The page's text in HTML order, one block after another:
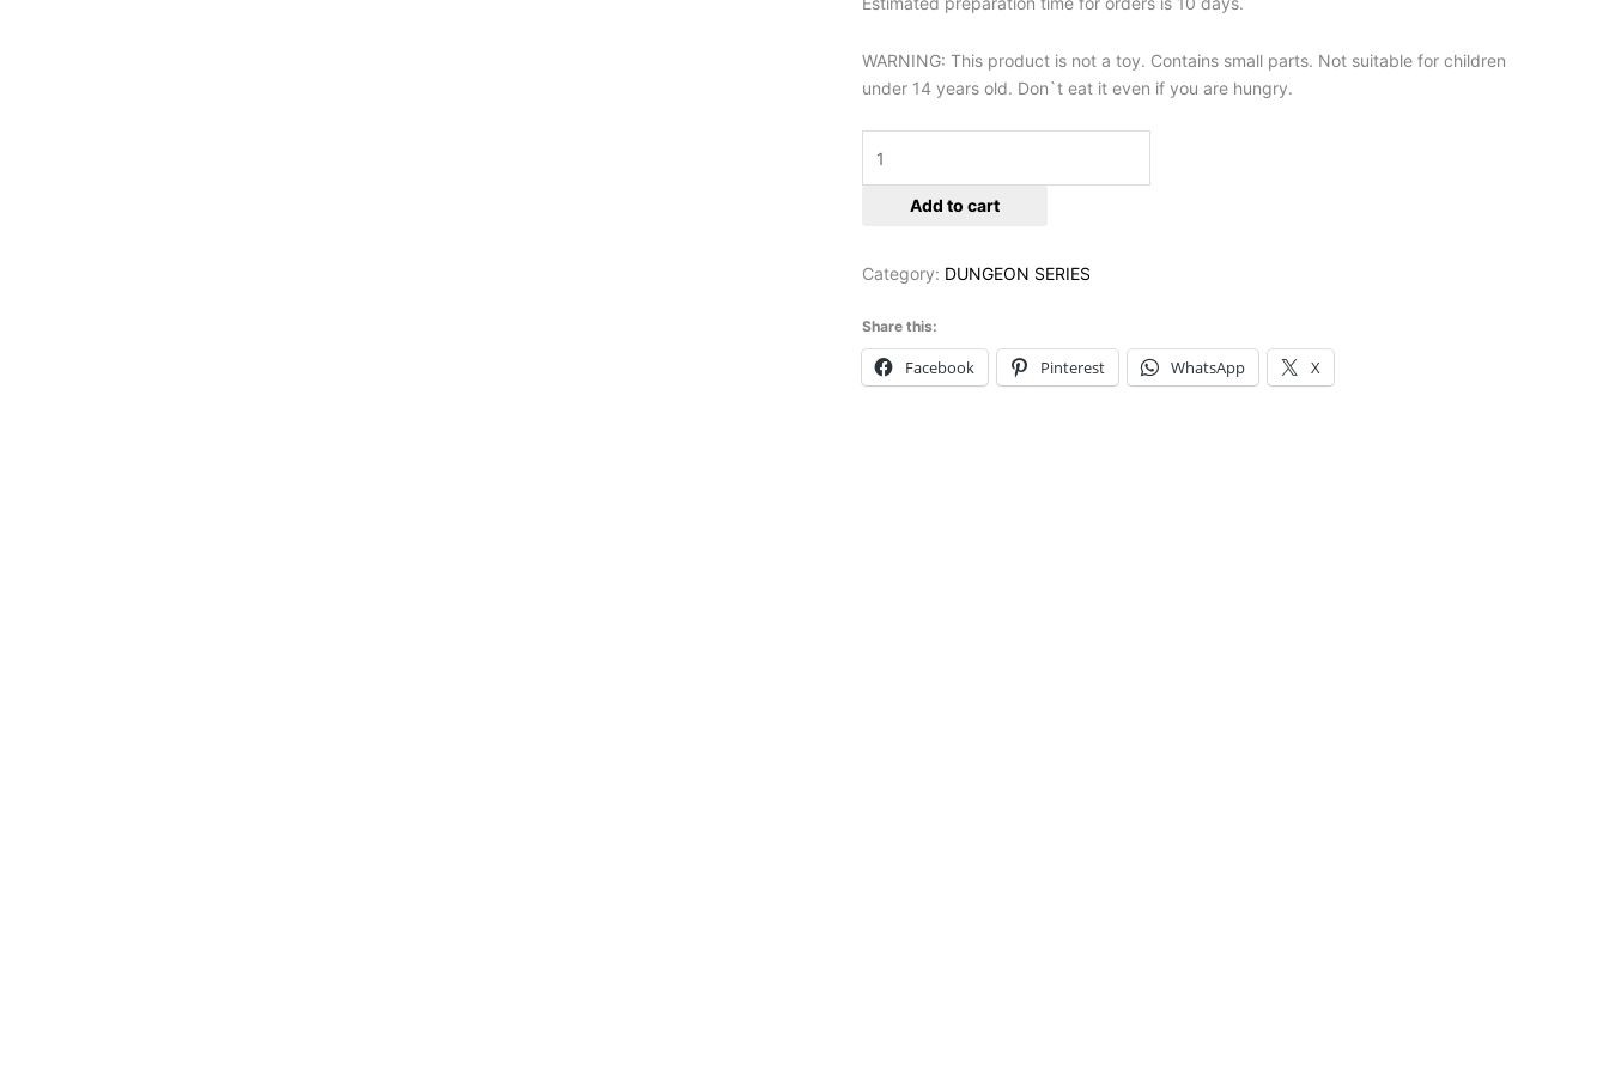
WARNING: This product is not a toy. Contains small parts. Not suitable for children
under 14 years old. Don`t eat it even if you are hungry.
Add to cart
Category: DUNGEON SERIES
Share this:
Facebook Pinterest WhatsApp X